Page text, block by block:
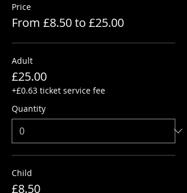
Price
From £8.50 to £25.00
Adult
£25.00
+£0.63 ticket service fee
Quantity
Child
£8.50